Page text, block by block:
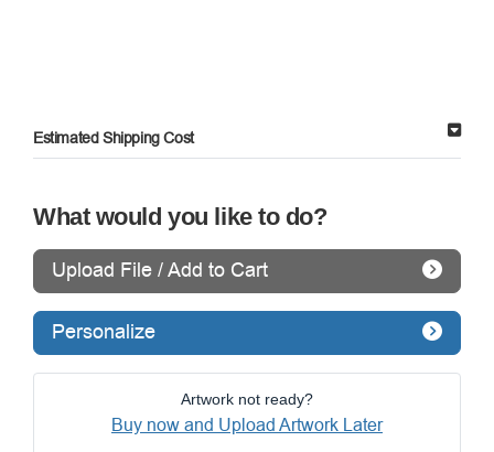
Estimated Shipping Cost
What would you like to do?
Upload File / Add to Cart
Personalize
Artwork not ready?
Buy now and Upload Artwork Later